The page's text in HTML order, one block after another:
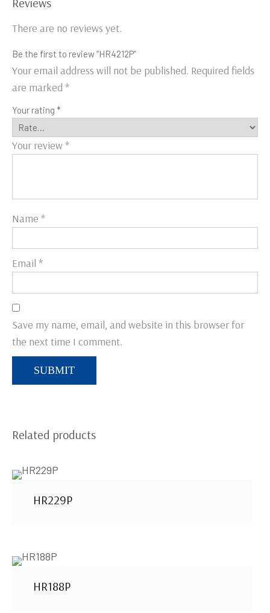
There are no reviews yet.
Be the first to review “HR4212P”
Your email address will not be published. Required fields
are marked *
Your rating *
Your review*
Name *
Email *
Save my name, email, and website in this browser for
the next time I comment.
Related products
HR229P
HR188P